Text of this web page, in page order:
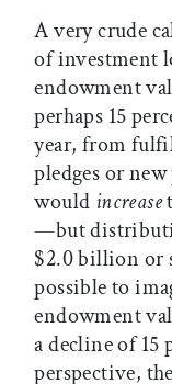
A very crude
of investment
endowment
perhaps 15
year, from
pledges or
would increase
—but
$2.0 billion or
possible to
endowment
a decline of 15
perspective,